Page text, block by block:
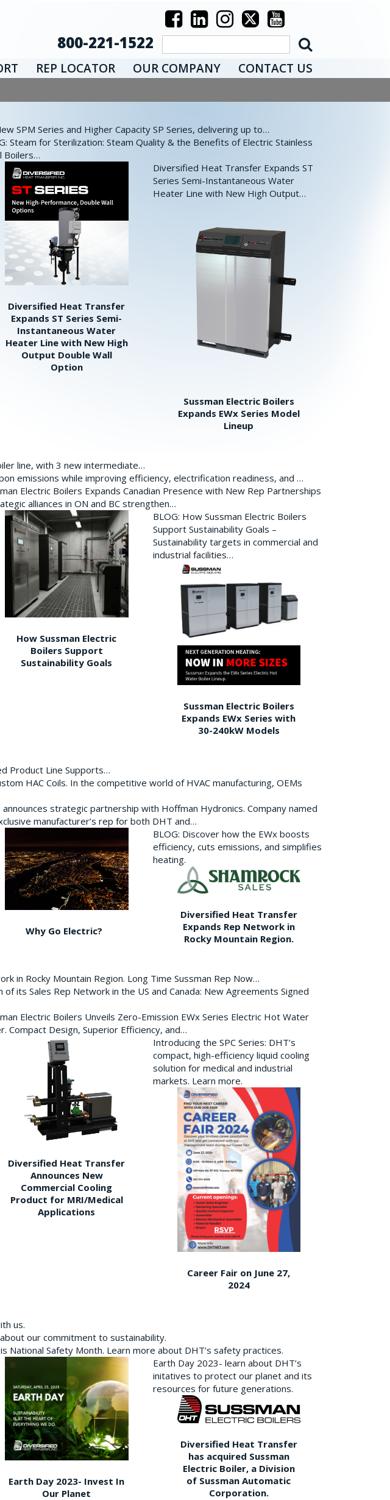
800-221-1522
REP LOCATOR OUR COMPANY CONTACT US
SPM Series and Higher Capacity SP Series, delivering up to…
Steam for Sterilization: Steam Quality & the Benefits of Electric Stainless
Boilers…
Diversified Heat Transfer
Expands ST Series Semi-
Instantaneous Water
Heater Line with New High
Output Double Wall
Option
Diversified Heat Transfer Expands ST
Series Semi-Instantaneous Water
Heater Line with New High Output…
Sussman Electric Boilers
Expands EWx Series Model
Lineup
line, with 3 new intermediate…
emissions while improving efficiency, electrification readiness, and …
Electric Boilers Expands Canadian Presence with New Rep Partnerships
alliances in ON and BC strengthen…
How Sussman Electric
Boilers Support
Sustainability Goals
BLOG: How Sussman Electric Boilers
Support Sustainability Goals –
Sustainability targets in commercial and
industrial facilities…
Sussman Electric Boilers
Expands EWx Series with
30-240kW Models
Product Line Supports…
HAC Coils. In the competitive world of HVAC manufacturing, OEMs
announces strategic partnership with Hoffman Hydronics. Company named
manufacturer’s rep for both DHT and…
Why Go Electric?
BLOG: Discover how the EWx boosts
efficiency, cuts emissions, and simplifies
heating.
Diversified Heat Transfer
Expands Rep Network in
Rocky Mountain Region.
in Rocky Mountain Region. Long Time Sussman Rep Now…
of its Sales Rep Network in the US and Canada: New Agreements Signed
Electric Boilers Unveils Zero-Emission EWx Series Electric Hot Water
Compact Design, Superior Efficiency, and…
Diversified Heat Transfer
Announces New
Commercial Cooling
Product for MRI/Medical
Applications
Introducing the SPC Series: DHT’s
compact, high-efficiency liquid cooling
solution for medical and industrial
markets. Learn more.
Career Fair on June 27,
2024
us.
our commitment to sustainability.
is National Safety Month. Learn more about DHT’s safety practices.
Earth Day 2023- Invest In
Our Planet
Earth Day 2023- learn about DHT’s
initatives to protect our planet and its
resources for future generations.
Diversified Heat Transfer
has acquired Sussman
Electric Boiler, a Division
of Sussman Automatic
Corporation.